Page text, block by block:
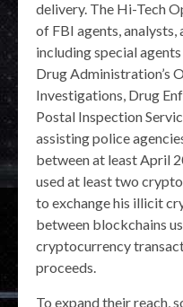
delivery. The Hi-Tech
of FBI agents,
including special
Drug Administration’s
Investigations, Drug
Postal Inspection
assisting police
between at least April
used at least two
to exchange his illicit
between blockchains
cryptocurrency
proceeds.
To expand their reach,